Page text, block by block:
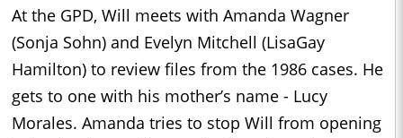
At the GPD, Will meets with Amanda Wagner
(Sonja Sohn) and Evelyn Mitchell (LisaGay
Hamilton) to review files from the 1986 cases. He
gets to one with his mother’s name - Lucy
Morales. Amanda tries to stop Will from opening